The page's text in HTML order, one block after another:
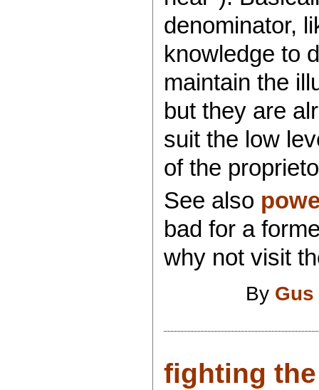
denominator,
knowledge to
maintain the
but they are
suit the low
of the
See also
bad for a
why not visit
By
fighting